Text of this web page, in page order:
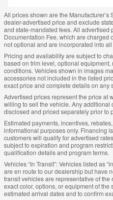
All prices shown are the
dealer-advertised price and exclude
and state-mandated fees. All
Documentation Fee, which are charged
not optional and are incorporated into
Pricing and availability are subject to
based on trim level, optional
conditions. Vehicles shown in images
accessories not included in the listed
exact price and complete details on any
Advertised prices represent the price at
willing to sell the vehicle. Any
disclosed and priced separately prior to
Estimated payments, incentives,
informational purposes only. Financing
customers will qualify for advertised
subject to expiration and program
qualification details and program terms.
Vehicles “In Transit”: Vehicles listed as
are en route to our dealership but have
transit vehicles are representative of
exact color, options, or equipment of
estimated arrival dates and to confirm